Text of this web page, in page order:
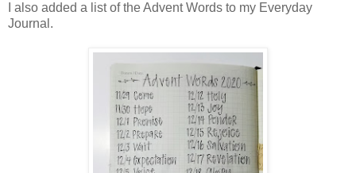
I also added a list of the Advent Words to my Everyday
Journal.